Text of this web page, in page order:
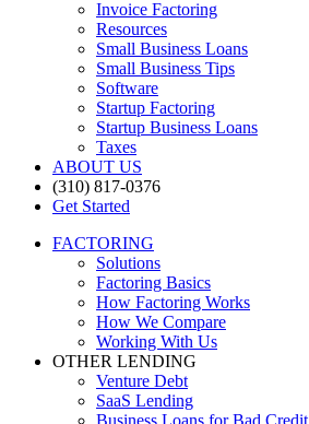
Invoice Factoring
Resources
Small Business Loans
Small Business Tips
Software
Startup Factoring
Startup Business Loans
Taxes
ABOUT US
(310) 817-0376
Get Started
FACTORING
Solutions
Factoring Basics
How Factoring Works
How We Compare
Working With Us
OTHER LENDING
Venture Debt
SaaS Lending
Business Loans for Bad Credit